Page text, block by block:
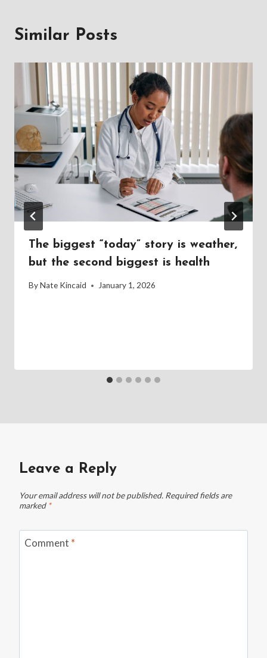
Similar Posts
The biggest “today” story is weather,
but the second biggest is health
ByNate Kincaid January 1, 2026
Leave a Reply
Your email address will not be published. Required fields are
marked *
Comment *